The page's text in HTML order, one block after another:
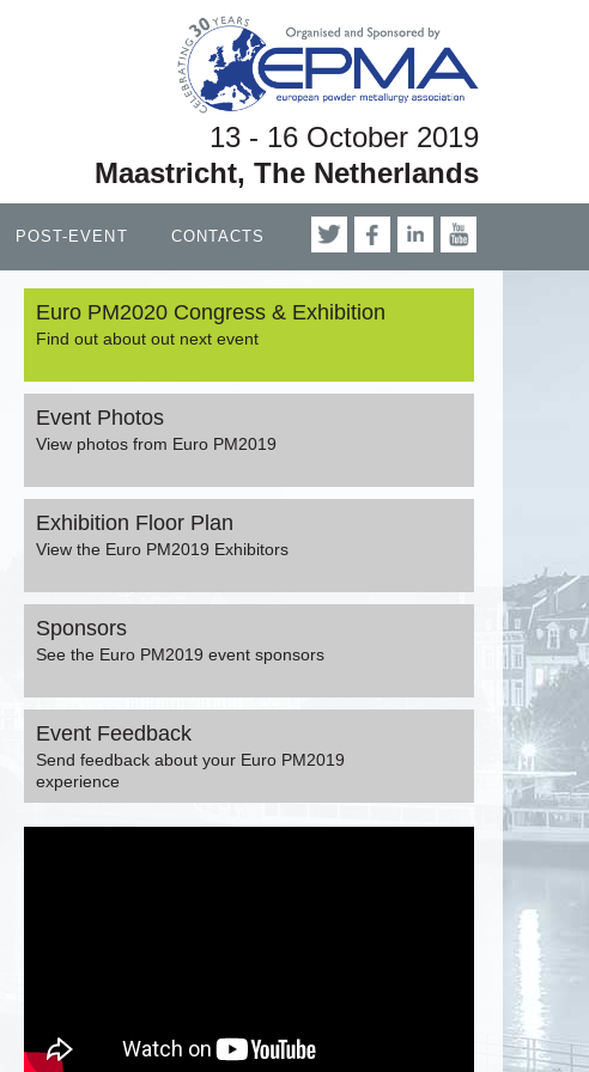
13 - 16 October 2019
Maastricht, The Netherlands
POST-EVENT CONTACTS
Euro PM2020 Congress & Exhibition
Find out about out next event
Event Photos
View photos from Euro PM2019
Exhibition Floor Plan
View the Euro PM2019 Exhibitors
Sponsors
See the Euro PM2019 event sponsors
Event Feedback
Send feedback about your Euro PM2019
experience